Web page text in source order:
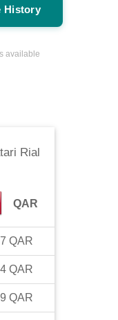
History
available
Rial
QAR
QAR
QAR
QAR